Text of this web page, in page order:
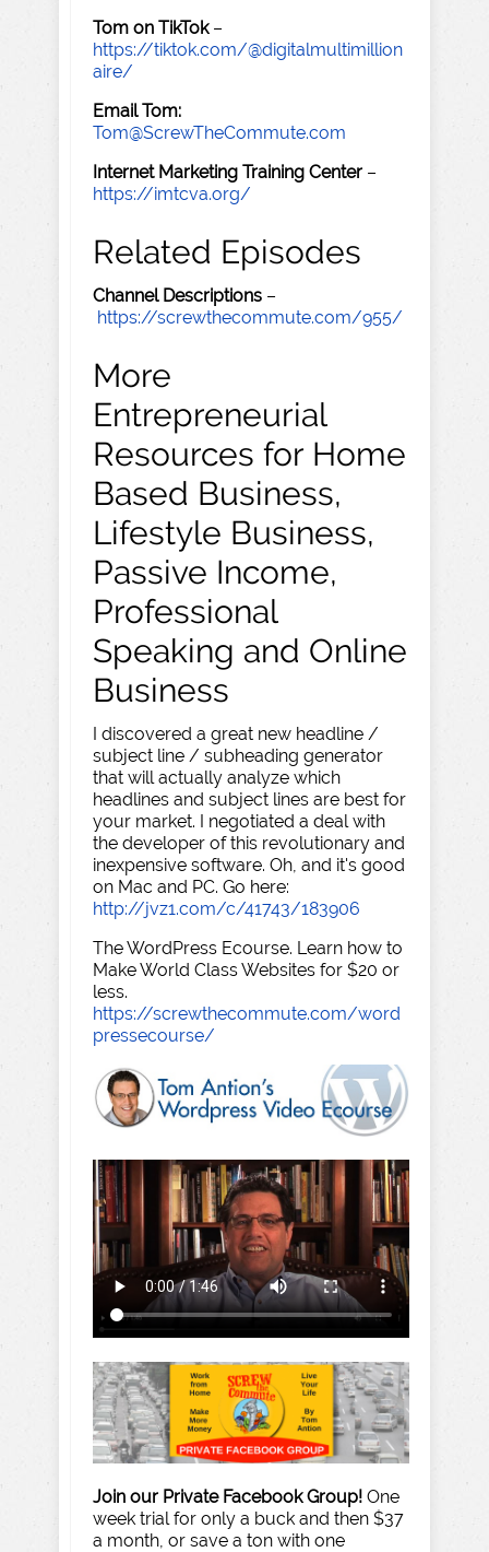
Tom on TikTok–
https://tiktok.com/@digitalmultimillion
aire/
Email Tom:
Tom@ScrewTheCommute.com
Internet Marketing Training Center –
https://imtcva.org/
Related Episodes
Channel Descriptions –
https://screwthecommute.com/955/
More
Entrepreneurial
Resources for Home
Based Business,
Lifestyle Business,
Passive Income,
Professional
Speaking and Online
Business
I discovered a great new headline /
subject line / subheading generator
that will actually analyze which
headlines and subject lines are best for
your market. I negotiated a deal with
the developer of this revolutionary and
inexpensive software. Oh, and it's good
on Mac and PC. Go here:
http://jvz1.com/c/41743/183906
The WordPress Ecourse. Learn how to
Make World Class Websites for $20 or
less.
https://screwthecommute.com/word
pressecourse/
Join our Private Facebook Group! One
week trial for only a buck and then $37
a month, or save a ton with one